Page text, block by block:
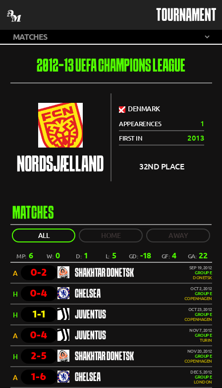
TOURNAMENT
2012-13 UEFA CHAMPIONS LEAGUE
NORDSJÆLLAND
DENMARK
APPEARENCES 1
FIRST IN 2013
32ND PLACE
MATCHES
ALL HOME AWAY
MP: 6 W:0 D: 1 L: 5 GD: -18 GF: 4 GA:22
A 0-2 SHAKHTAR DONETSK
SEP 19, 2012
GROUP E
DONETSK
H 0-4 CHELSEA
OCT 2, 2012
GROUP E
COPENHAGEN
H 1-1 JUVENTUS
OCT 23, 2012
GROUP E
COPENHAGEN
A 0-4 JUVENTUS
NOV 7, 2012
GROUP E
TURIN
H 2-5 SHAKHTAR DONETSK
NOV 20, 2012
GROUP E
COPENHAGEN
A 1-6 CHELSEA
DEC 5, 2012
GROUP E
LONDON